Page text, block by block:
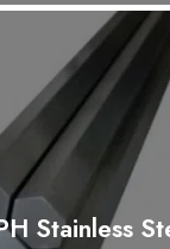
Stainless